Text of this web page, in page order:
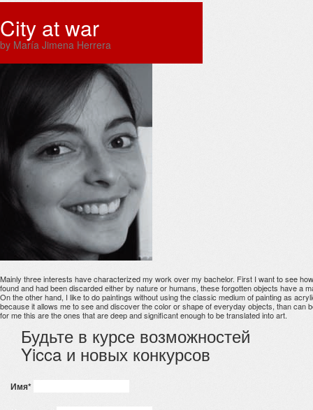
City at war
by María Jimena Herrera
Mainly three interests have characterized my work over my bachelor. First I want to see
found and had been discarded either by nature or humans, these forgotten objects have a
On the other hand, I like to do paintings without using the classic medium of painting as
because it allows me to see and discover the color or shape of everyday objects, than
for me this are the ones that are deep and significant enough to be translated into art.
Будьте в курсе возможностей
Yicca и новых конкурсов
Имя*